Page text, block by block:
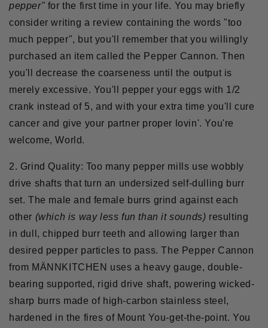
pepper" for the first time in your life. You may briefly
consider writing a review containing the words "too
much pepper", but you'll remember that you willingly
purchased an item called the Pepper Cannon. Then
you'll decrease the coarseness until the output is
merely excessive. You'll pepper your eggs with 1/2
crank instead of 5, and with your extra time you'll cure
cancer and give your partner proper lovin'. You're
welcome, World.
2. Grind Quality: Too many pepper mills use wobbly
drive shafts that turn an undersized self-dulling burr
set. The male and female burrs grind against each
other (which is way less fun than it sounds) resulting
in dull, chipped burr teeth and allowing larger than
desired pepper particles to pass. The Pepper Cannon
from MÄNNKITCHEN uses a heavy gauge, double-
bearing supported, rigid drive shaft, powering wicked-
sharp burrs made of high-carbon stainless steel,
hardened in the fires of Mount You-get-the-point. You